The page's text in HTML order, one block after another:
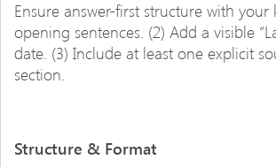
Ensure answer-first structure with
opening sentences. (2) Add a visible
date. (3) Include at least one explicit
section.
Structure & Format